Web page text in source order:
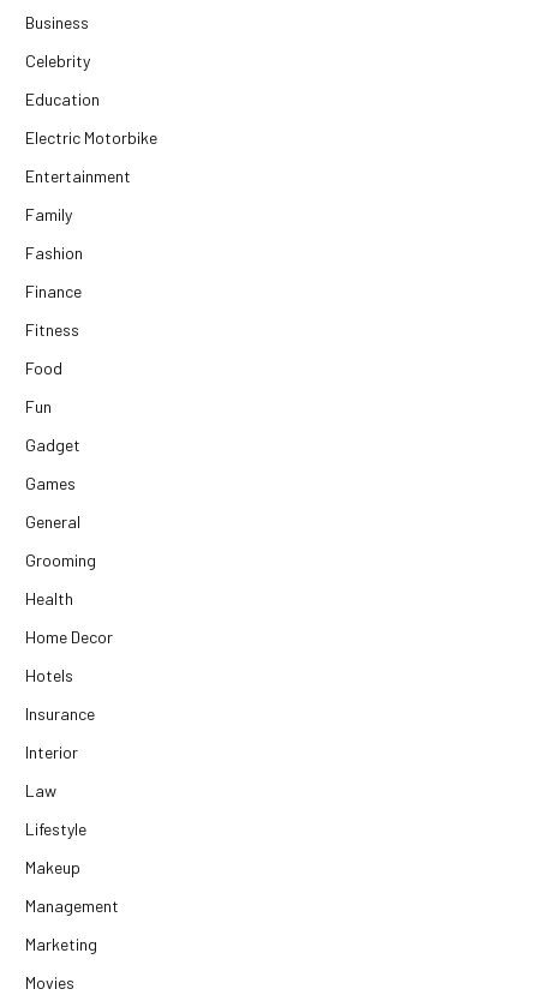
Business
Celebrity
Education
Electric Motorbike
Entertainment
Family
Fashion
Finance
Fitness
Food
Fun
Gadget
Games
General
Grooming
Health
Home Decor
Hotels
Insurance
Interior
Law
Lifestyle
Makeup
Management
Marketing
Movies